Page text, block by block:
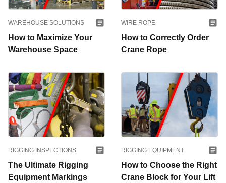
WAREHOUSE SOLUTIONS
How to Maximize Your
Warehouse Space
WIRE ROPE
How to Correctly Order
Crane Rope
RIGGING INSPECTIONS
The Ultimate Rigging
Equipment Markings
RIGGING EQUIPMENT
How to Choose the Right
Crane Block for Your Lift